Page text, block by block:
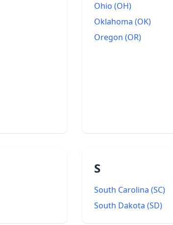
Ohio (OH)
Oklahoma (OK)
Oregon (OR)
S
South Carolina (SC)
South Dakota (SD)